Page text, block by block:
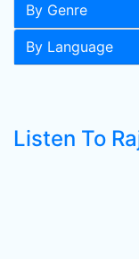
By Genre
By Language
Listen To